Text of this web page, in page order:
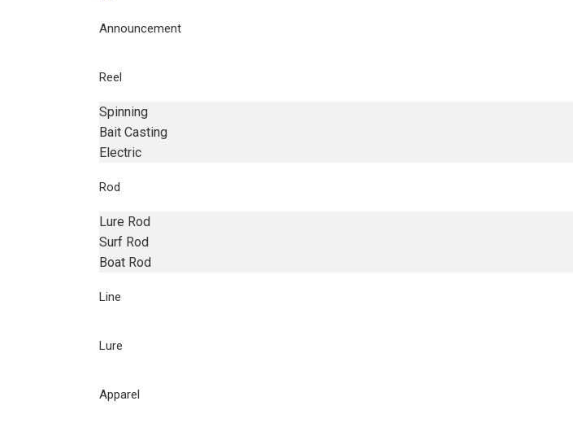
Announcement
Reel
Spinning
Bait Casting
Electric
Rod
Lure Rod
Surf Rod
Boat Rod
Line
Lure
Apparel